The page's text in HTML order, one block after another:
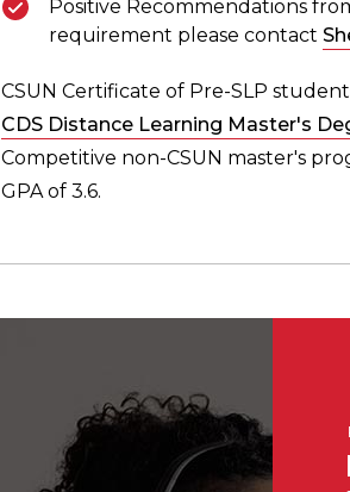
Positive Recommendations
requirement please contact
CSUN Certificate of Pre-SLP
CDS Distance Learning Master's
Competitive non-CSUN master's
GPA of 3.6.